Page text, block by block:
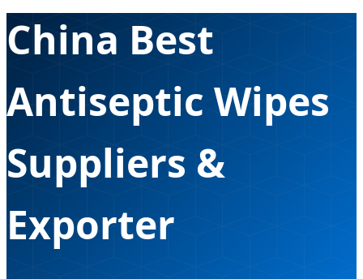
China Best
Antiseptic Wipes
Suppliers &
Exporter